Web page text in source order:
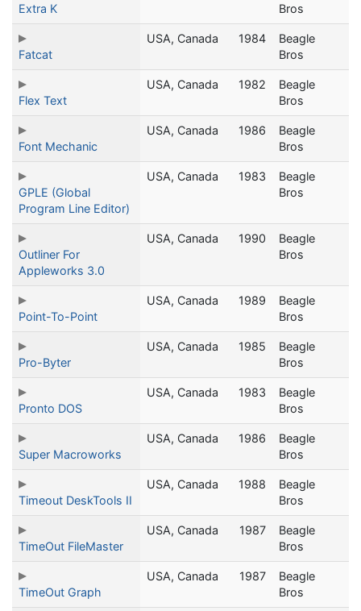
Extra K
Bros
Fatcat
USA, Canada 1984
Beagle
Bros
Flex Text
USA, Canada 1982
Beagle
Bros
Font Mechanic
USA, Canada 1986
Beagle
Bros
GPLE (Global
Program Line Editor)
USA, Canada 1983
Beagle
Bros
Outliner For
Appleworks 3.0
USA, Canada 1990
Beagle
Bros
Point-To-Point
USA, Canada 1989
Beagle
Bros
Pro-Byter
USA, Canada 1985
Beagle
Bros
Pronto DOS
USA, Canada 1983
Beagle
Bros
Super Macroworks
USA, Canada 1986
Beagle
Bros
Timeout DeskTools II
USA, Canada 1988
Beagle
Bros
TimeOut FileMaster
USA, Canada 1987
Beagle
Bros
TimeOut Graph
USA, Canada 1987
Beagle
Bros